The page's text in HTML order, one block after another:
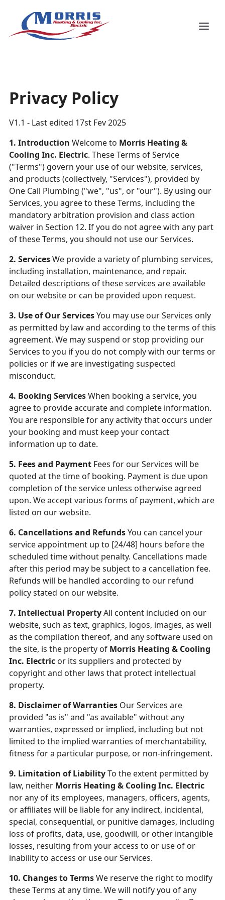
Privacy Policy
V1.1 - Last edited 17st Fev 2025
1. Introduction Welcome to Morris Heating &
Cooling Inc. Electric. These Terms of Service
("Terms") govern your use of our website, services,
and products (collectively, "Services"), provided by
One Call Plumbing ("we", "us", or "our"). By using our
Services, you agree to these Terms, including the
mandatory arbitration provision and class action
waiver in Section 12. If you do not agree with any part
of these Terms, you should not use our Services.
2. ServicesWe provide a variety of plumbing services,
including installation, maintenance, and repair.
Detailed descriptions of these services are available
on our website or can be provided upon request.
3. Use of Our ServicesYou may use our Services only
as permitted by law and according to the terms of this
agreement. We may suspend or stop providing our
Services to you if you do not comply with our terms or
policies or if we are investigating suspected
misconduct.
4. Booking ServicesWhen booking a service, you
agree to provide accurate and complete information.
You are responsible for any activity that occurs under
your booking and must keep your contact
information up to date.
5. Fees and Payment Fees for our Services will be
quoted at the time of booking. Payment is due upon
completion of the service unless otherwise agreed
upon. We accept various forms of payment, which are
listed on our website.
6. Cancellations and RefundsYou can cancel your
service appointment up to [24/48] hours before the
scheduled time without penalty. Cancellations made
after this period may be subject to a cancellation fee.
Refunds will be handled according to our refund
policy stated on our website.
7. Intellectual PropertyAll content included on our
website, such as text, graphics, logos, images, as well
as the compilation thereof, and any software used on
the site, is the property of Morris Heating & Cooling
Inc. Electric or its suppliers and protected by
copyright and other laws that protect intellectual
property.
8. Disclaimer of Warranties Our Services are
provided "as is" and "as available" without any
warranties, expressed or implied, including but not
limited to the implied warranties of merchantability,
fitness for a particular purpose, or non-infringement.
9. Limitation of LiabilityTo the extent permitted by
law, neither Morris Heating & Cooling Inc. Electric
nor any of its employees, managers, officers, agents,
or affiliates will be liable for any indirect, incidental,
special, consequential, or punitive damages, including
loss of profits, data, use, goodwill, or other intangible
losses, resulting from your access to or use of or
inability to access or use our Services.
10. Changes to TermsWe reserve the right to modify
these Terms at any time. We will notify you of any